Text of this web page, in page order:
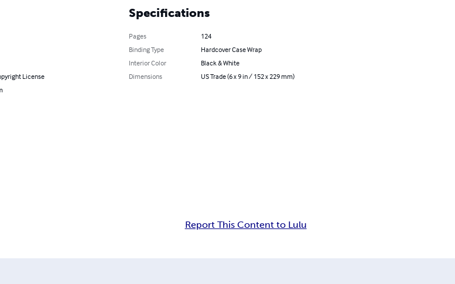
License
Specifications
Pages
124
Binding Type
Hardcover Case Wrap
Interior Color
Black & White
Dimensions
US Trade (6 x 9 in / 152 x 229 mm)
Report This Content to Lulu